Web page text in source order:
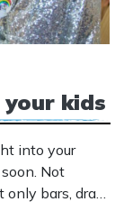
kids
into your
Not
bars, drag